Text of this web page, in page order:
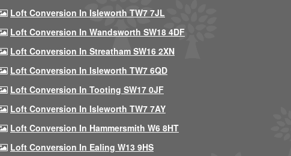
Loft Conversion In Isleworth TW7 7JL
Loft Conversion In Wandsworth SW18 4DF
Loft Conversion In Streatham SW16 2XN
Loft Conversion In Isleworth TW7 6QD
Loft Conversion In Tooting SW17 0JF
Loft Conversion In Isleworth TW7 7AY
Loft Conversion In Hammersmith W6 8HT
Loft Conversion In Ealing W13 9HS